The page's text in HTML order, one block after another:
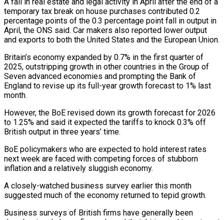
temporary tax break on house purchases contributed 0.2
percentage points of the 0.3 percentage point fall in output in
April, the ONS said. Car makers also reported lower output
and exports to both the United States and the European Union.
Britain’s economy expanded by 0.7% in the first quarter of
2025, outstripping growth in other countries in the Group of
Seven advanced economies and prompting the Bank of
England to revise up its full-year growth forecast to 1% last
month.
However, the BoE revised down its growth forecast for 2026
to 1.25% and said it expected the tariffs to knock 0.3% off
British output in three years’ time.
BoE policymakers who are expected to hold interest rates
next week are faced with competing forces of stubborn
inflation and a relatively sluggish economy.
A closely-watched business survey earlier this month
suggested much of the economy returned to tepid growth.
Business surveys of British firms have generally been